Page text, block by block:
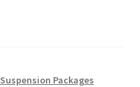
Suspension Packages